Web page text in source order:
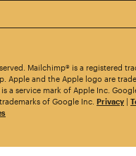
in other
Mailchimp® is a registered
Apple and the Apple logo are
a service mark of Apple Inc.
of Google Inc. Privacy |